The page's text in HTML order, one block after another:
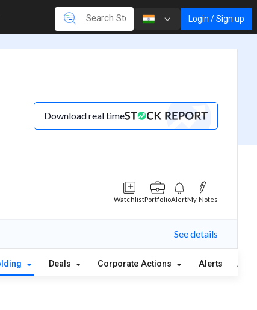
Login / Sign up
Download real time
WatchlistPortfolioAlertMy Notes
See details
Deals Corporate Actions Alerts